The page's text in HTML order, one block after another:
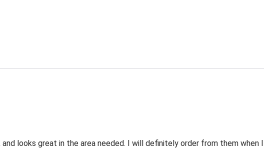
looks great in the area needed. I will definitely order from them